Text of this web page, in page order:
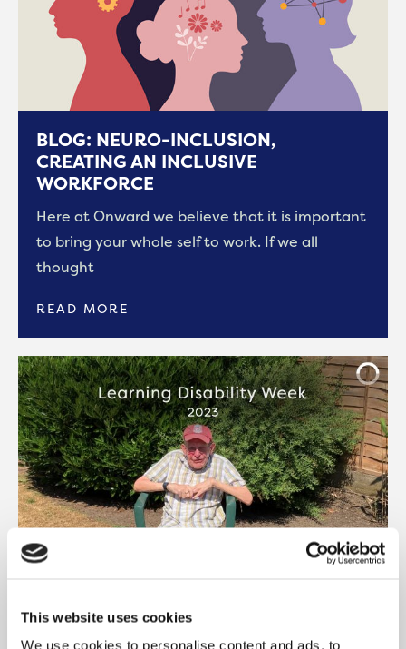
This website uses cookies
We use cookies to personalise content and ads, to
BLOG: NEURO-INCLUSION,
CREATING AN INCLUSIVE
WORKFORCE
Here at Onward we believe that it is important
to bring your whole self to work. If we all
thought
READ MORE
BLOG: LEARNING DISABILITY WEEK
2023